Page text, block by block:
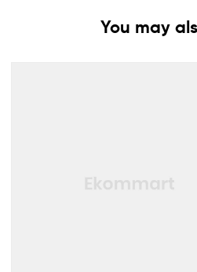
You may